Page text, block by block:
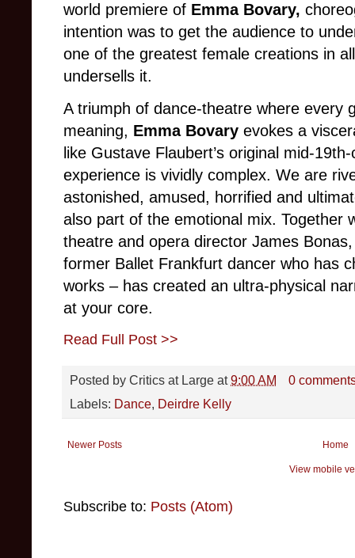
world premiere of Emma Bovary,
intention was to get the audience to
one of the greatest female creations in
undersells it.
A triumph of dance-theatre where every
meaning, Emma Bovary evokes a
like Gustave Flaubert’s original mid-
experience is vividly complex. We are
astonished, amused, horrified and
also part of the emotional mix. Together
theatre and opera director James
former Ballet Frankfurt dancer who has
works – has created an ultra-physical
at your core.
Read Full Post >>
Posted by Critics at Large at9:00 AM
0
Labels: Dance, Deirdre Kelly
Newer Posts Home
View mobile
Subscribe to: Posts (Atom)